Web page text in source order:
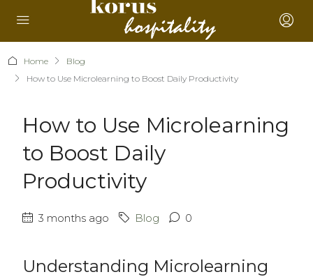
Home
Blog
How to Use Microlearning to Boost Daily Productivity
How to Use Microlearning
to Boost Daily
Productivity
3 months ago Blog 0
Understanding Microlearning